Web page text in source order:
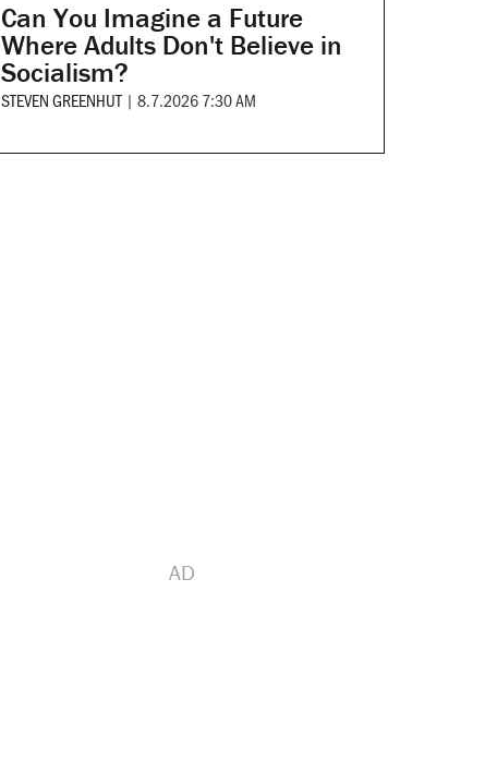
Can You Imagine a Future
Where Adults Don't Believe in
Socialism?
STEVEN GREENHUT | 8.7.2026 7:30 AM